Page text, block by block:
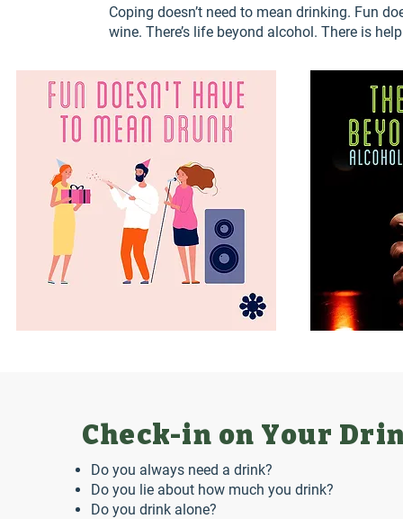
Coping doesn’t need to mean drinking. Fun
wine. There’s life beyond alcohol. There is
Check-in on Your
Do you always need a drink?
Do you lie about how much you drink?
Do you drink alone?